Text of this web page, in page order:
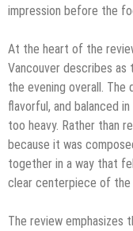
impression before the
At the heart of the
Vancouver describes
the evening overall.
flavorful, and balanced
too heavy. Rather than
because it was
together in a way that
clear centerpiece of the
The review emphasizes